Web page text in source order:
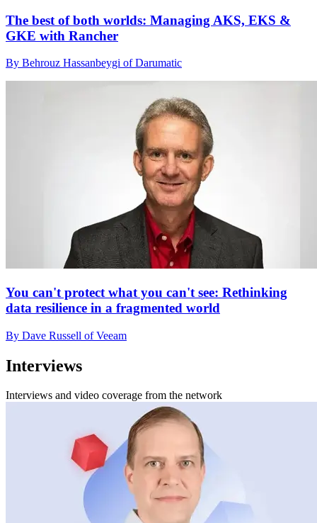
The best of both worlds: Managing AKS, EKS &
GKE with Rancher
By Behrouz Hassanbeygi of Darumatic
You can't protect what you can't see: Rethinking
data resilience in a fragmented world
By Dave Russell of Veeam
Interviews
Interviews and video coverage from the network